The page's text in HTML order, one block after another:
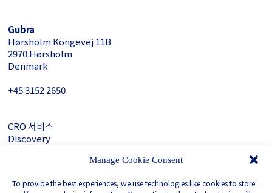
Manage Cookie Consent
To provide the best experiences, we use technologies like cookies to store
Gubra
Hørsholm Kongevej 11B
2970 Hørsholm
Denmark
+45 3152 ­2650
CRO 서비스
Discovery